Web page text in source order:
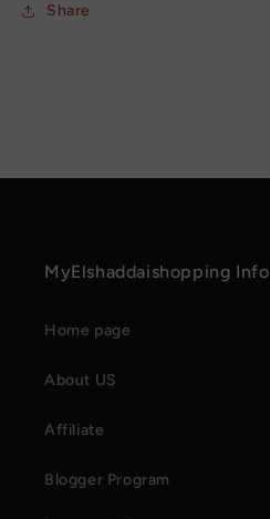
Share
MyElshaddaishopping Info
Home page
About US
Affiliate
Blogger Program